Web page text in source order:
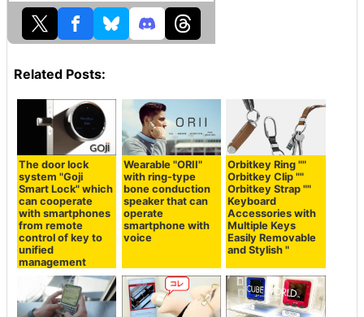
Related Posts:
The door lock
system "Goji
Smart Lock" which
can cooperate
with smartphones
from remote
control of key to
unified
management
Wearable "ORII"
with ring-type
bone conduction
speaker that can
operate
smartphone with
voice
Orbitkey Ring ""
Orbitkey Clip ""
Orbitkey Strap ""
Keyboard
Accessories with
Multiple Keys
Easily Removable
and Stylish "